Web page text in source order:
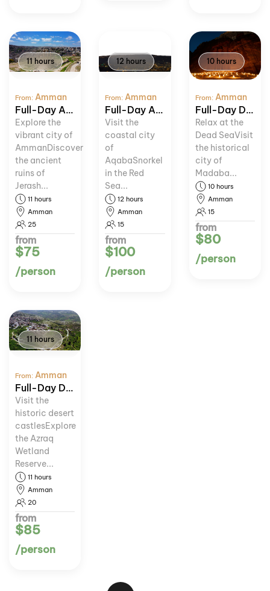
11 hours
From: Amman
Full-Day Amman and Jerash Tour
Explore the
vibrant city of
AmmanDiscover
the ancient
ruins of
Jerash...
11 hours
Amman
25
from
$75
/person
12 hours
From: Amman
Full-Day Aqaba and Red Sea Adventure
Visit the
coastal city
of
AqabaSnorkel
in the Red
Sea...
12 hours
Amman
15
from
$100
/person
10 hours
From: Amman
Full-Day Dead Sea and Madaba Tour
Relax at the
Dead SeaVisit
the historical
city of
Madaba...
10 hours
Amman
15
from
$80
/person
11 hours
From: Amman
Full-Day Desert Castles and Azraq Wetland Tour
Visit the
historic desert
castlesExplore
the Azraq
Wetland
Reserve...
11 hours
Amman
20
from
$85
/person